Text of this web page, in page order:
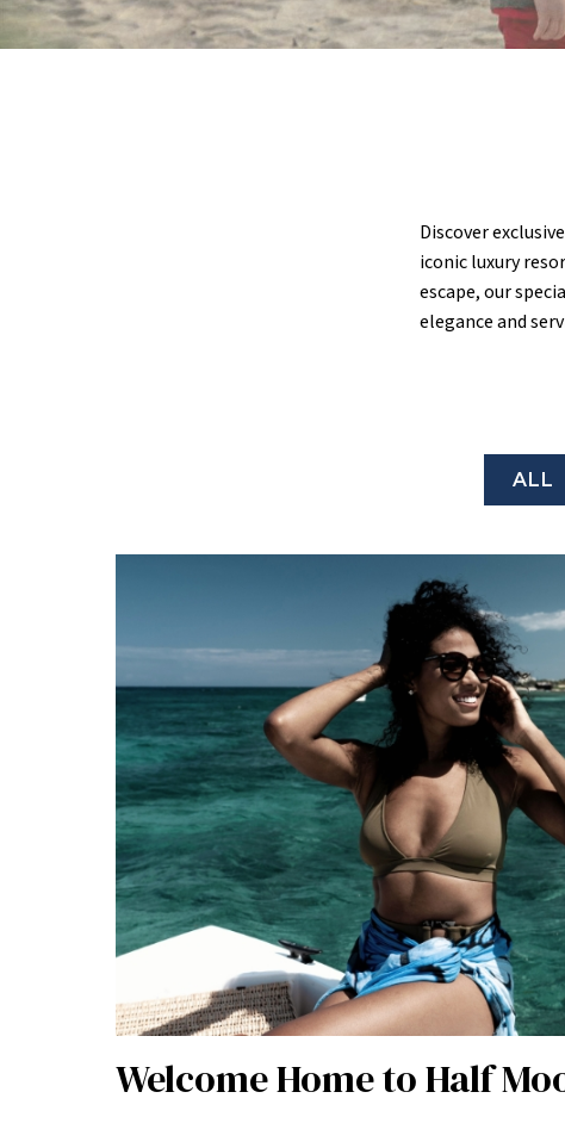
Discover
iconic luxury
escape, our
elegance and
ALL
Welcome Home to Half